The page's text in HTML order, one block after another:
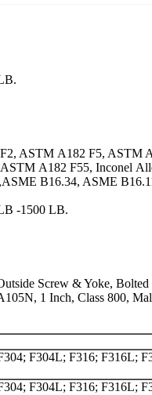
ASTM A182 F5, ASTM
A182 F55, Inconel
ASME B16.34, ASME
-1500 LB.
Screw & Yoke, Bolted
F304L; F316; F316L;
F304L; F316; F316L;